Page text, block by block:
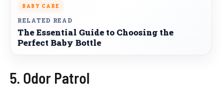
BABY CARE
RELATED READ
The Essential Guide to Choosing the
Perfect Baby Bottle
5. Odor Patrol